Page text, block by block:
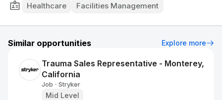
Healthcare
Facilities Management
Similar opportunities Explore more
Trauma Sales Representative - Monterey,
California
Job • Stryker
Mid Level